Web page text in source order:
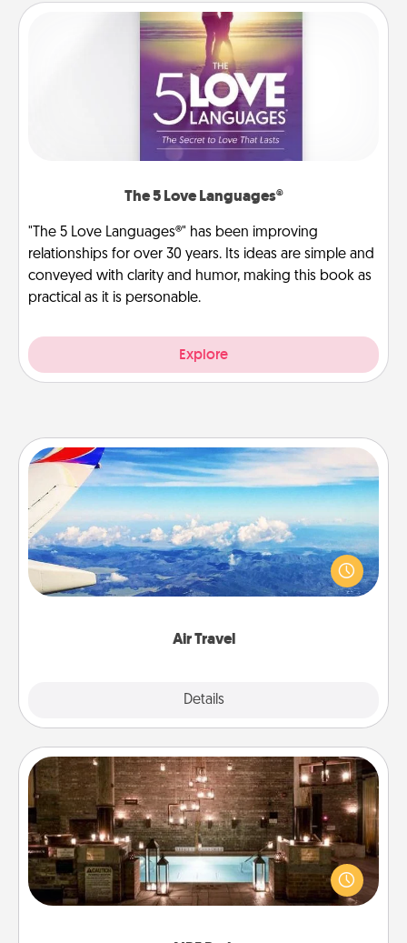
The 5 Love Languages®
"The 5 Love Languages®" has been improving
relationships for over 30 years. Its ideas are simple and
conveyed with clarity and humor, making this book as
practical as it is personable.
Explore
Air Travel
Details
Air Travel
Keep an eye on your preferred airline’s specials
throughout the year (this page from Southwest, for
example) and surprise your loved one with a trip to
AIRE Bath
Get some quality time together by taking your
friend or spouse to AIRE baths—a very cool and
relaxing spa and/or massage experience you can